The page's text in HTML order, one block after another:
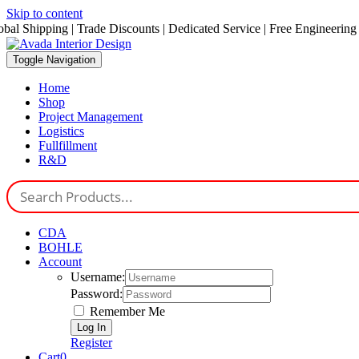
Skip to content
Shipping | Trade Discounts | Dedicated Service | Free
Toggle Navigation
Home
Shop
Project Management
Logistics
Fullfillment
R&D
CDA
BOHLE
Account
Username:
Password:
Remember Me
Register